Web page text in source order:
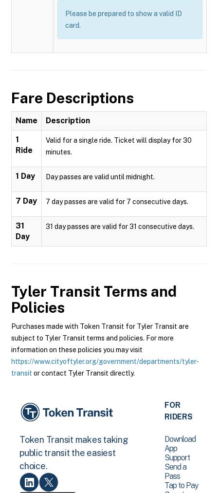
Please be prepared to show a valid ID
card.
Fare Descriptions
Name Description
1
Ride
Valid for a single ride. Ticket will display for 30
minutes.
1 Day Day passes are valid until midnight.
7 Day 7 day passes are valid for 7 consecutive days.
31
Day
31 day passes are valid for 31 consecutive days.
Tyler Transit Terms and
Policies
Purchases made with Token Transit for Tyler Transit are
subject to Tyler Transit terms and policies. For more
information on these policies you may visit
https://www.cityoftyler.org/government/departments/tyler-
transit or contact Tyler Transit directly.
Token Transit makes taking
public transit the easiest
choice.
FOR
RIDERS
Download
App
Support
Send a
Pass
Tap to Pay